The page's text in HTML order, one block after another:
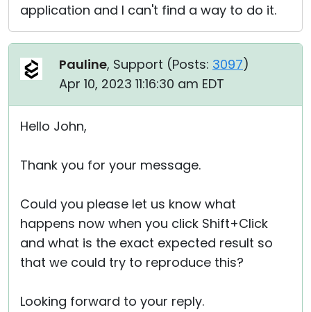
application and I can't find a way to do it.
Pauline, Support (Posts: 3097)
Apr 10, 2023 11:16:30 am EDT
Hello John,
Thank you for your message.
Could you please let us know what
happens now when you click Shift+Click
and what is the exact expected result so
that we could try to reproduce this?
Looking forward to your reply.